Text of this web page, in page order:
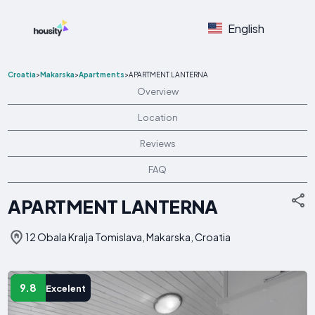
English
Croatia>Makarska>Apartments>APARTMENT LANTERNA
Overview
Location
Reviews
FAQ
APARTMENT LANTERNA
12 Obala Kralja Tomislava, Makarska, Croatia
9.8 Excelent